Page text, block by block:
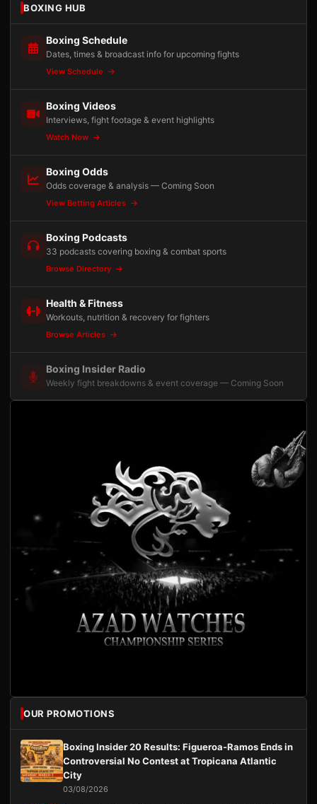
BOXING HUB
Boxing Schedule
Dates, times & broadcast info for upcoming fights
View Schedule
Boxing Videos
Interviews, fight footage & event highlights
Watch Now
Boxing Odds
Odds coverage & analysis — Coming Soon
View Betting Articles
Boxing Podcasts
33 podcasts covering boxing & combat sports
Browse Directory
Health & Fitness
Workouts, nutrition & recovery for fighters
Browse Articles
Boxing Insider Radio
Weekly fight breakdowns & event coverage — Coming Soon
OUR PROMOTIONS
Boxing Insider 20 Results: Figueroa-Ramos Ends in
Controversial No Contest at Tropicana Atlantic
City
03/08/2026